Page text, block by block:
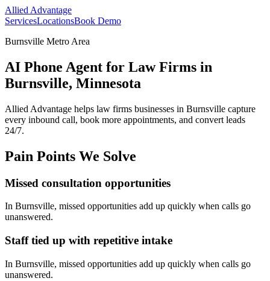
Allied Advantage
ServicesLocationsBook Demo
Burnsville Metro Area
AI Phone Agent for Law Firms in
Burnsville, Minnesota
Allied Advantage helps law firms businesses in Burnsville capture
every inbound call, book more appointments, and convert leads
24/7.
Pain Points We Solve
Missed consultation opportunities
In Burnsville, missed opportunities add up quickly when calls go
unanswered.
Staff tied up with repetitive intake
In Burnsville, missed opportunities add up quickly when calls go
unanswered.